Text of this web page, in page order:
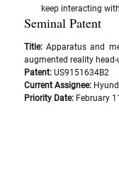
keep interacting
Seminal Patent
Title: Apparatus and
augmented reality
Patent: US9151634B2
Current Assignee:
Priority Date: February